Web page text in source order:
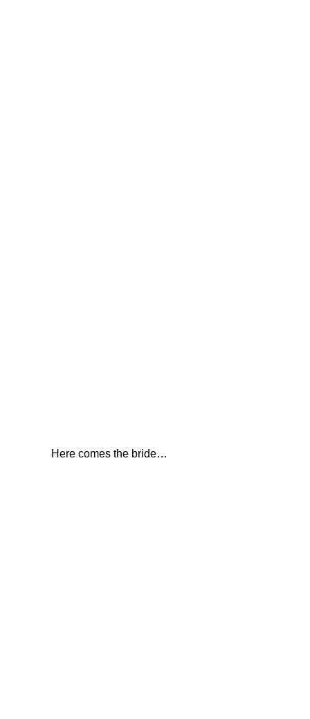
Here comes the bride…